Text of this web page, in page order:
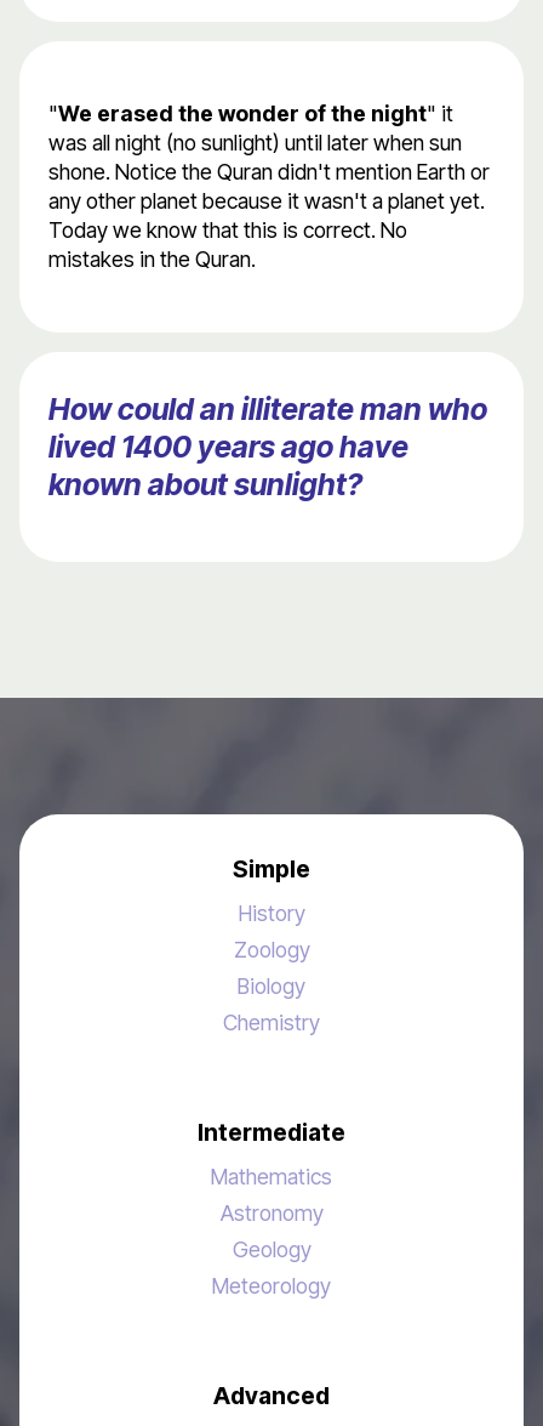
"We erased the wonder of the night" it
was all night (no sunlight) until later when sun
shone. Notice the Quran didn't mention Earth or
any other planet because it wasn't a planet yet.
Today we know that this is correct. No
mistakes in the Quran.
How could an illiterate man who
lived 1400 years ago have
known about sunlight?
Simple
History
Zoology
Biology
Chemistry
Intermediate
Mathematics
Astronomy
Geology
Meteorology
Advanced